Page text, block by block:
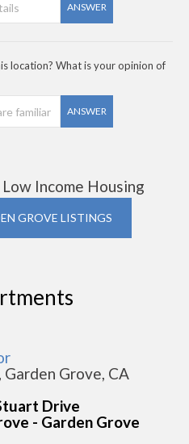
ANSWER
location? What is your opinion of
ANSWER
Income Housing
GROVE LISTINGS
Grove, CA
Drive
- Garden Grove